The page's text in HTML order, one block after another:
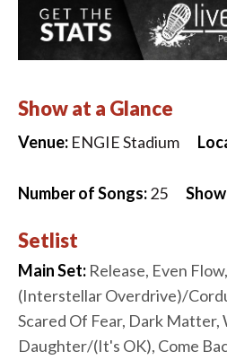
Show at a Glance
Venue: ENGIE Stadium
Number of Songs:25
Setlist
Main Set: Release, Even
(Interstellar Overdrive)/
Scared Of Fear, Dark Matter,
Daughter/(It's OK), Come